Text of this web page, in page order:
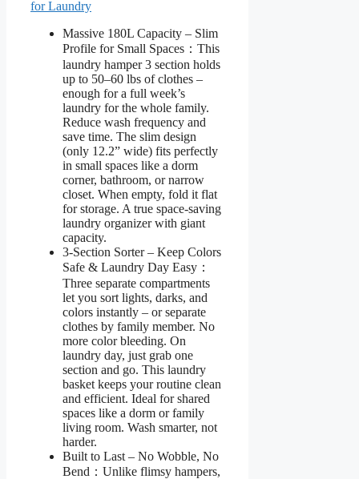
for Laundry
Massive 180L Capacity – Slim
Profile for Small Spaces：This
laundry hamper 3 section holds
up to 50–60 lbs of clothes –
enough for a full week’s
laundry for the whole family.
Reduce wash frequency and
save time. The slim design
(only 12.2” wide) fits perfectly
in small spaces like a dorm
corner, bathroom, or narrow
closet. When empty, fold it flat
for storage. A true space-saving
laundry organizer with giant
capacity.
3-Section Sorter – Keep Colors
Safe & Laundry Day Easy：
Three separate compartments
let you sort lights, darks, and
colors instantly – or separate
clothes by family member. No
more color bleeding. On
laundry day, just grab one
section and go. This laundry
basket keeps your routine clean
and efficient. Ideal for shared
spaces like a dorm or family
living room. Wash smarter, not
harder.
Built to Last – No Wobble, No
Bend：Unlike flimsy hampers,